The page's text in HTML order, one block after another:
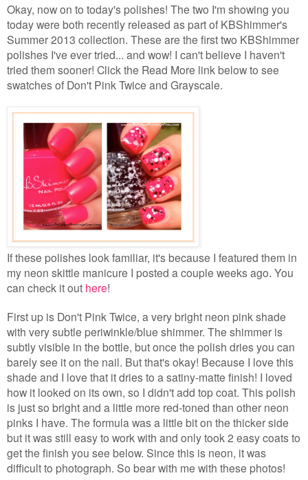
Okay, now on to today's polishes! The two I'm showing you
today were both recently released as part of KBShimmer's
Summer 2013 collection. These are the first two KBShimmer
polishes I've ever tried... and wow! I can't believe I haven't
tried them sooner! Click the Read More link below to see
swatches of Don't Pink Twice and Grayscale.
If these polishes look familiar, it's because I featured them in
my neon skittle manicure I posted a couple weeks ago. You
can check it out here!
First up is Don't Pink Twice, a very bright neon pink shade
with very subtle periwinkle/blue shimmer. The shimmer is
subtly visible in the bottle, but once the polish dries you can
barely see it on the nail. But that's okay! Because I love this
shade and I love that it dries to a satiny-matte finish! I loved
how it looked on its own, so I didn't add top coat. This polish
is just so bright and a little more red-toned than other neon
pinks I have. The formula was a little bit on the thicker side
but it was still easy to work with and only took 2 easy coats to
get the finish you see below. Since this is neon, it was
difficult to photograph. So bear with me with these photos!